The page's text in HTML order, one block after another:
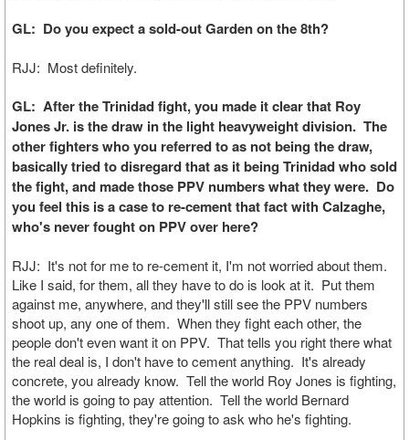
GL: Do you expect a sold-out Garden on the 8th?
RJJ: Most definitely.
GL: After the Trinidad fight, you made it clear that Roy
Jones Jr. is the draw in the light heavyweight division. The
other fighters who you referred to as not being the draw,
basically tried to disregard that as it being Trinidad who sold
the fight, and made those PPV numbers what they were. Do
you feel this is a case to re-cement that fact with Calzaghe,
who's never fought on PPV over here?
RJJ: It's not for me to re-cement it, I'm not worried about them.
Like I said, for them, all they have to do is look at it. Put them
against me, anywhere, and they'll still see the PPV numbers
shoot up, any one of them. When they fight each other, the
people don't even want it on PPV. That tells you right there what
the real deal is, I don't have to cement anything. It's already
concrete, you already know. Tell the world Roy Jones is fighting,
the world is going to pay attention. Tell the world Bernard
Hopkins is fighting, they're going to ask who he's fighting.